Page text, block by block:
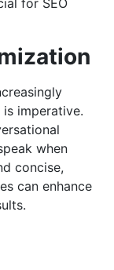
imperative.
when
concise,
can enhance